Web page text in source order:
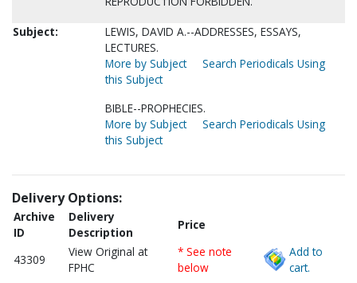
Subject:
LEWIS, DAVID A.--ADDRESSES, ESSAYS,
LECTURES.
More by Subject
Search Periodicals Using
this Subject
BIBLE--PROPHECIES.
More by Subject
Search Periodicals Using
this Subject
Delivery Options:
Archive
ID
Delivery
Description
Price
43309
View Original at
FPHC
* See note
below
Add to
cart.